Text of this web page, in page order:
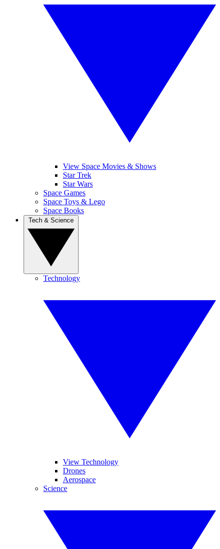
View Space Movies & Shows
Star Trek
Star Wars
Space Games
Space Toys & Lego
Space Books
Technology
View Technology
Drones
Aerospace
Science